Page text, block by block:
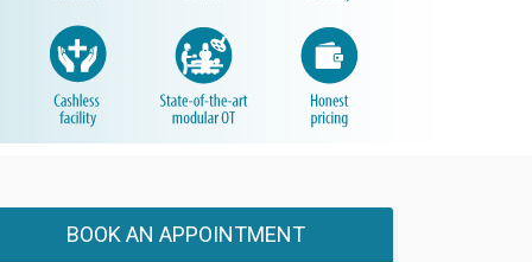
BOOK AN APPOINTMENT